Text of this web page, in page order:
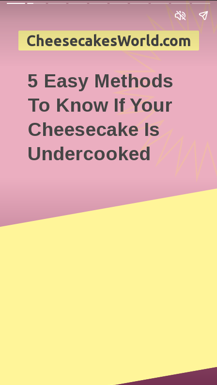
5 Easy Methods
To Know If Your
Cheesecake Is
Undercooked
CheesecakesWorld.com